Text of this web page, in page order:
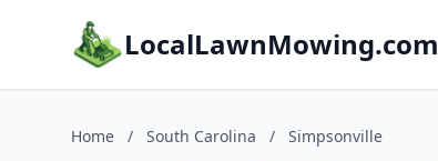
LocalLawnMowing.com
Home / South Carolina / Simpsonville